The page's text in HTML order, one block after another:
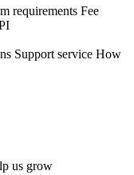
requirements Fee
Support service How
us grow